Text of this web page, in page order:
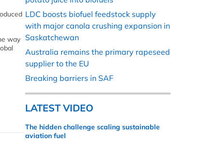
way
LDC boosts biofuel feedstock supply
with major canola crushing expansion in
Saskatchewan
Australia remains the primary rapeseed
supplier to the EU
Breaking barriers in SAF
LATEST VIDEO
The hidden challenge scaling sustainable
aviation fuel